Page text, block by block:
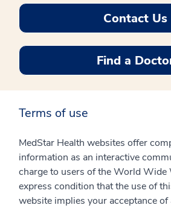
Contact Us
Find a
Terms of use
MedStar Health websites offer
information as an interactive
charge to users of the World Wide
express condition that the use of
website implies your acceptance of